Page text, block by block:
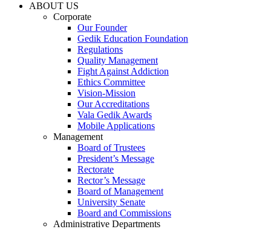
ABOUT US
Corporate
Our Founder
Gedik Education Foundation
Regulations
Quality Management
Fight Against Addiction
Ethics Committee
Vision-Mission
Our Accreditations
Vala Gedik Awards
Mobile Applications
Management
Board of Trustees
President’s Message
Rectorate
Rector’s Message
Board of Management
University Senate
Board and Commissions
Administrative Departments